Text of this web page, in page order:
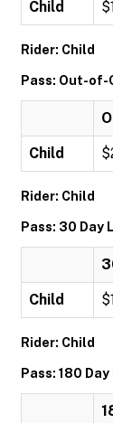
Child
Rider: Child
Pass: Out-
Child
Rider: Child
Pass: 30 Day
Child
Rider: Child
Pass: 180